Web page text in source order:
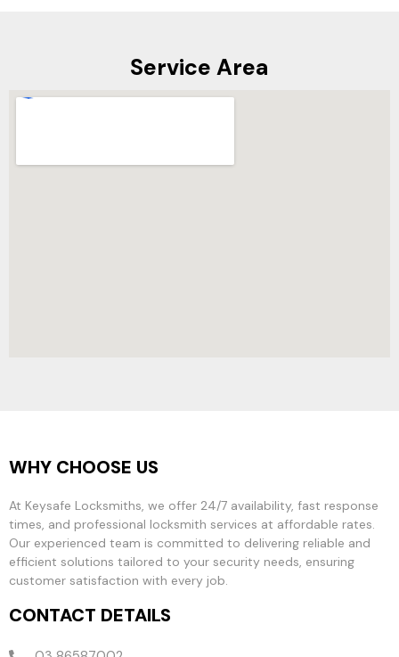
Service Area
WHY CHOOSE US
At Keysafe Locksmiths, we offer 24/7 availability, fast response
times, and professional locksmith services at affordable rates.
Our experienced team is committed to delivering reliable and
efficient solutions tailored to your security needs, ensuring
customer satisfaction with every job.
CONTACT DETAILS